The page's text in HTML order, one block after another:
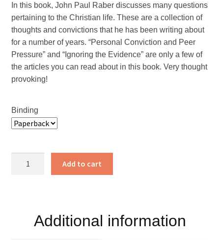
In this book, John Paul Raber discusses many questions
pertaining to the Christian life. These are a collection of
thoughts and convictions that he has been writing about
for a number of years. “Personal Conviction and Peer
Pressure” and “Ignoring the Evidence” are only a few of
the articles you can read about in this book. Very thought
provoking!
Binding
quantity
Add to cart
Additional information